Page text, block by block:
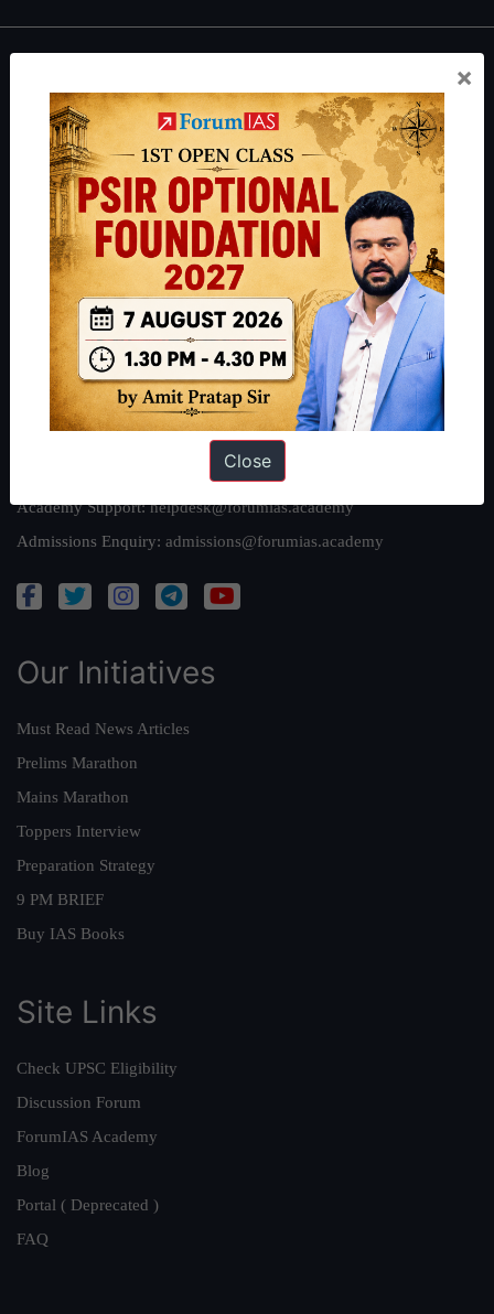
About Us
Our Philosophy
Work With Us
Our Mission
Credits
Team
Privacy Policy
Reach Us
Academy Support:helpdesk@forumias.academy
Admissions Enquiry: admissions@forumias.academy
Our Initiatives
Must Read News Articles
Prelims Marathon
Mains Marathon
Toppers Interview
Preparation Strategy
9 PM BRIEF
Buy IAS Books
Site Links
Check UPSC Eligibility
Discussion Forum
ForumIAS Academy
Blog
Portal ( Deprecated )
FAQ
×
Close